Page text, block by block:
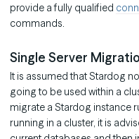
provide a fully qualified
commands.
Single Server
It is assumed that Stardog
going to be used within a
migrate a Stardog instance
running in a cluster, it is